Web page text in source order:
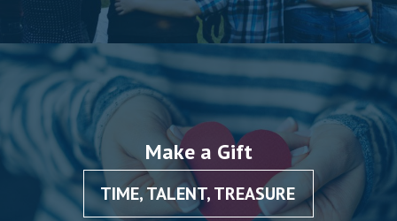
Make a Gift
TIME, TALENT, TREASURE